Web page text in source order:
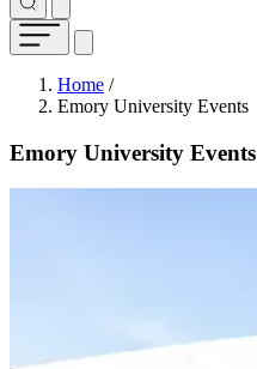
Breadcrumb
Home /
Emory University Events
Emory University Events